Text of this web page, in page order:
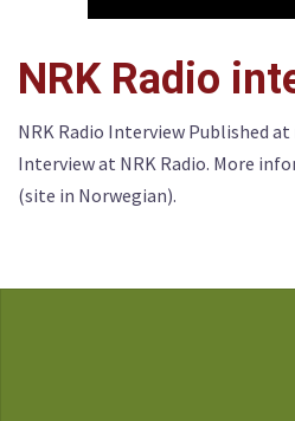
NRK Radio
NRK Radio Interview Published at
Interview at NRK Radio. More
(site in Norwegian).